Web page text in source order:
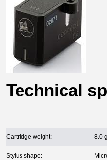
Technical
Cartridge weight: 8.0
Stylus shape: